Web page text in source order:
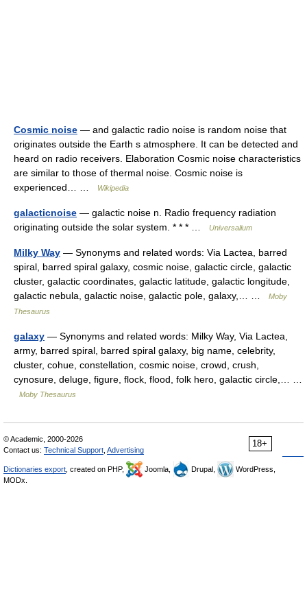
Cosmic noise — and galactic radio noise is random noise that
originates outside the Earth s atmosphere. It can be detected and
heard on radio receivers. Elaboration Cosmic noise characteristics
are similar to those of thermal noise. Cosmic noise is
experienced… …
Wikipedia
galacticnoise — galactic noise n. Radio frequency radiation
originating outside the solar system. * * * …
Universalium
Milky Way — Synonyms and related words: Via Lactea, barred
spiral, barred spiral galaxy, cosmic noise, galactic circle, galactic
cluster, galactic coordinates, galactic latitude, galactic longitude,
galactic nebula, galactic noise, galactic pole, galaxy,… …
Moby
Thesaurus
galaxy — Synonyms and related words: Milky Way, Via Lactea,
army, barred spiral, barred spiral galaxy, big name, celebrity,
cluster, cohue, constellation, cosmic noise, crowd, crush,
cynosure, deluge, figure, flock, flood, folk hero, galactic circle,… …
Moby Thesaurus
18+
© Academic, 2000-2026
Contact us: Technical Support Advertising
Dictionaries export , created on PHP, Joomla, Drupal,
WordPress,
MODx.